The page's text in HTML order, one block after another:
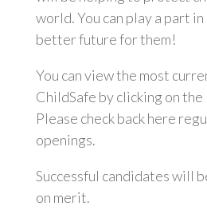
world. You can play a part
better future for them!
You can view the most
ChildSafe by clicking on
Please check back here
openings.
Successful candidates will
on merit.